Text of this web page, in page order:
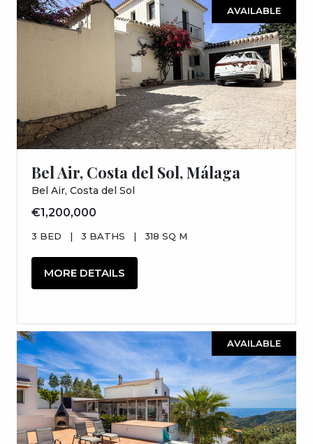
AVAILABLE
Bel Air, Costa del Sol, Málaga
Bel Air, Costa del Sol
€1,200,000
3 BED | 3 BATHS | 318 SQ M
MORE DETAILS
AVAILABLE